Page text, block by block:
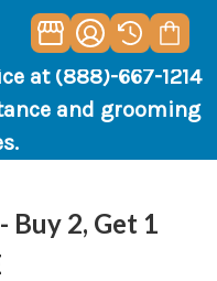
at (888)-667-1214
and grooming
Buy 2, Get 1